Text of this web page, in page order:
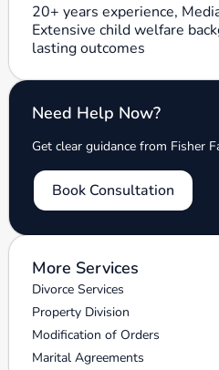
20+ years experience,
Extensive child welfare
lasting outcomes
Need Help Now?
Get clear guidance from Fisher
Book Consultation
More Services
Divorce Services
Property Division
Modification of Orders
Marital Agreements